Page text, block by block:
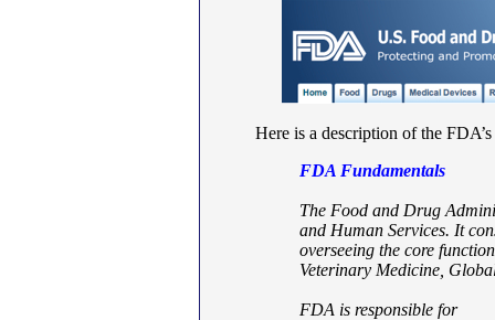
Here is a description of the FDA’s
FDA Fundamentals
The Food and Drug
and Human Services. It
overseeing the core
Veterinary Medicine,
FDA is responsible for